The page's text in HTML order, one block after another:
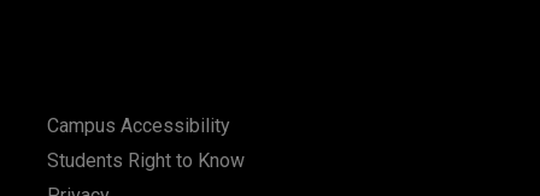
Campus Accessibility
Students Right to Know